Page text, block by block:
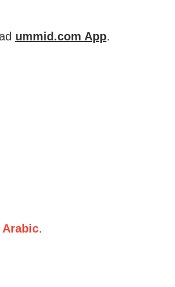
ummid.com App.
.